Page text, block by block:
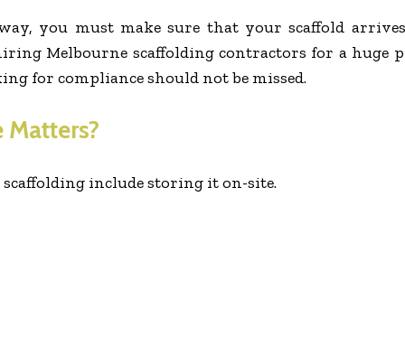
you must make sure that your scaffold
Melbourne scaffolding contractors for a huge
for compliance should not be missed.
include storing it on-site.